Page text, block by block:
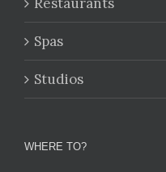
Spas
Studios
WHERE TO?